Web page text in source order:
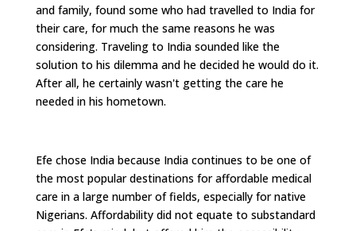
and family, found some who had travelled to India for
their care, for much the same reasons he was
considering. Traveling to India sounded like the
solution to his dilemma and he decided he would do it.
After all, he certainly wasn't getting the care he
needed in his hometown.
Efe chose India because India continues to be one of
the most popular destinations for affordable medical
care in a large number of fields, especially for native
Nigerians. Affordability did not equate to substandard